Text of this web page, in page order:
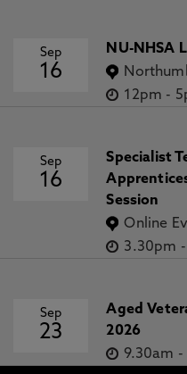
Sep
16
NU-NHSA
12pm -
Sep
16
Specialist
Session
Online
3.30pm -
Sep
23
Aged
2026
9.30am -